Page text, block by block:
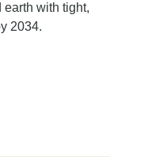
with tight,
2034.